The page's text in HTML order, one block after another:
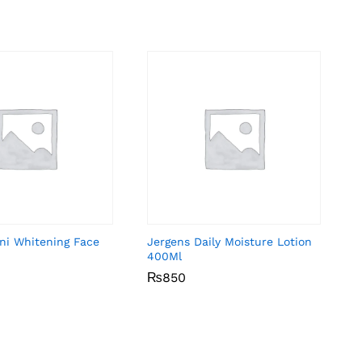
Whitening Face
Jergens Daily Moisture Lotion
400Ml
₨850
₨850